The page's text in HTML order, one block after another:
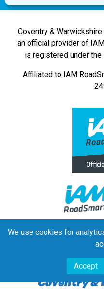
Coventry &
an official provider of
is registered under the
Affiliated to IAM
We use cookies for
Accept